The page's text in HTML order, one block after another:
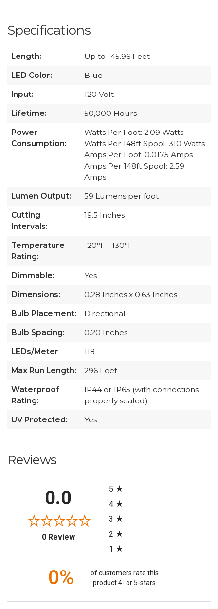
Specifications
Length: Up to 145.96 Feet
LED Color: Blue
Input: 120 Volt
Lifetime: 50,000 Hours
Power
Consumption:
Watts Per Foot: 2.09 Watts
Watts Per 148ft Spool: 310 Watts
Amps Per Foot: 0.0175 Amps
Amps Per 148ft Spool: 2.59
Amps
Lumen Output: 59 Lumens per foot
Cutting
Intervals:
19.5 Inches
Temperature
Rating:
-20°F - 130°F
Dimmable: Yes
Dimensions: 0.28 Inches x 0.63 Inches
Bulb Placement: Directional
Bulb Spacing: 0.20 Inches
LEDs/Meter 118
Max Run Length: 296 Feet
Waterproof
Rating:
IP44 or IP65 (with connections
properly sealed)
UV Protected: Yes
Reviews
0.0
0 Review(opens in a new tab)
5
4
3
2
1
0%
of customers rate this
product 4- or 5-stars